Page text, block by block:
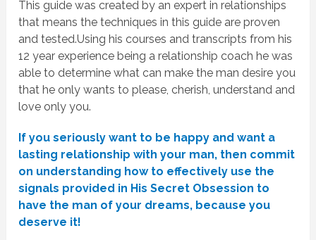
This guide was created by an expert in relationships
that means the techniques in this guide are proven
and tested.Using his courses and transcripts from his
12 year experience being a relationship coach he was
able to determine what can make the man desire you
that he only wants to please, cherish, understand and
love only you.
If you seriously want to be happy and want a
lasting relationship with your man, then commit
on understanding how to effectively use the
signals provided in His Secret Obsession to
have the man of your dreams, because you
deserve it!